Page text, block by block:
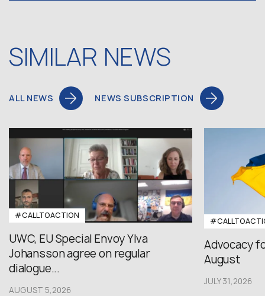
SIMILAR NEWS
ALL NEWS NEWS SUBSCRIPTION
#CALLTOACTION
UWC, EU Special Envoy Ylva
Johansson agree on regular
dialogue...
AUGUST 5,2026
Advocacy
August
JULY 31,2026